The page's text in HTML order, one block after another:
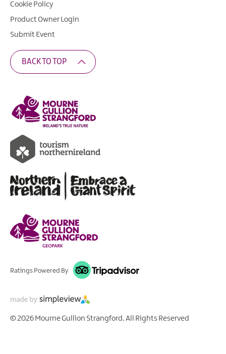
Cookie Policy
Product Owner Login
Submit Event
BACK TO TOP
Ratings Powered By
© 2026 Mourne Gullion Strangford. All Rights Reserved